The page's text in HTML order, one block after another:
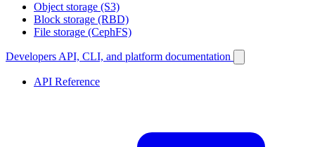
Object storage (S3)
Block storage (RBD)
File storage (CephFS)
Developers API, CLI, and platform documentation
API Reference